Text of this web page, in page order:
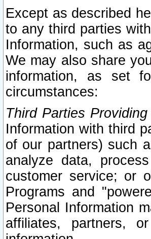
Except as described
to any third parties
Information, such as
We may also share
information, as set
circumstances:
Third Parties
Information with third
of our partners) such
analyze data,
customer service; or
Programs and
Personal Information
affiliates, partners,